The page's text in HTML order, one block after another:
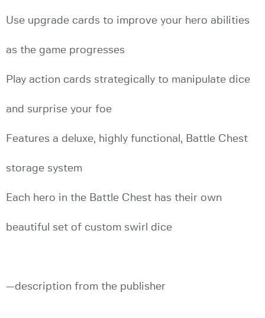
Use upgrade cards to improve your hero abilities
as the game progresses
Play action cards strategically to manipulate dice
and surprise your foe
Features a deluxe, highly functional, Battle Chest
storage system
Each hero in the Battle Chest has their own
beautiful set of custom swirl dice
—description from the publisher